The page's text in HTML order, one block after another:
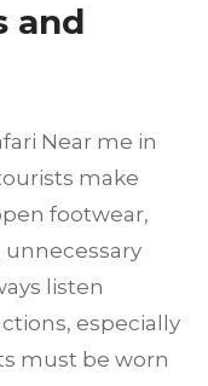
and
Near me in
make
footwear,
listen
especially
must be worn